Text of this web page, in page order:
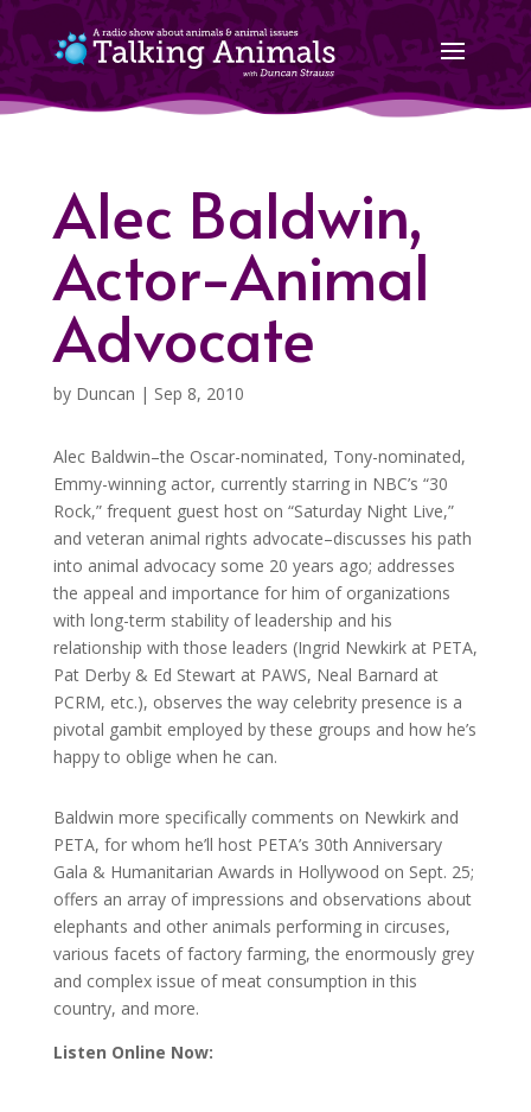
Alec Baldwin,
Actor-Animal
Advocate
by Duncan | Sep 8, 2010
Alec Baldwin–the Oscar-nominated, Tony-nominated,
Emmy-winning actor, currently starring in NBC’s “30
Rock,” frequent guest host on “Saturday Night Live,”
and veteran animal rights advocate–discusses his path
into animal advocacy some 20 years ago; addresses
the appeal and importance for him of organizations
with long-term stability of leadership and his
relationship with those leaders (Ingrid Newkirk at PETA,
Pat Derby & Ed Stewart at PAWS, Neal Barnard at
PCRM, etc.), observes the way celebrity presence is a
pivotal gambit employed by these groups and how he’s
happy to oblige when he can.
Baldwin more specifically comments on Newkirk and
PETA, for whom he’ll host PETA’s 30th Anniversary
Gala & Humanitarian Awards in Hollywood on Sept. 25;
offers an array of impressions and observations about
elephants and other animals performing in circuses,
various facets of factory farming, the enormously grey
and complex issue of meat consumption in this
country, and more.
Listen Online Now: